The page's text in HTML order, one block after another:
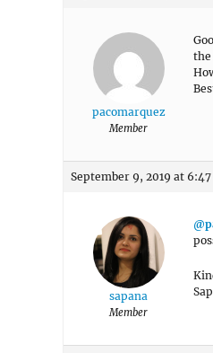
pacomarquez
Member
the
September 9, 2019 at
sapana
Member